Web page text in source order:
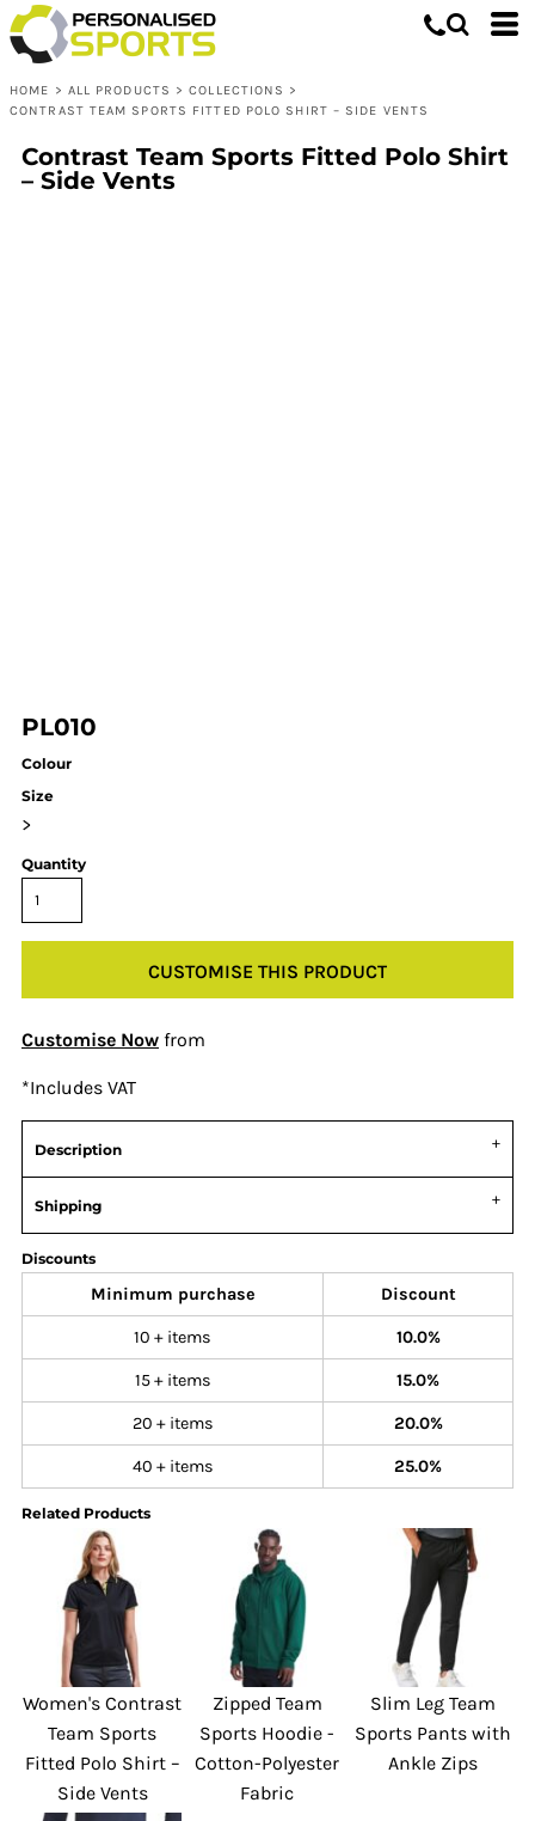
HOME > ALL PRODUCTS > COLLECTIONS >
CONTRAST TEAM SPORTS FITTED POLO SHIRT – SIDE VENTS
Contrast Team Sports Fitted Polo Shirt
– Side Vents
PL010
Colour
Size
>
Quantity
CUSTOMISE THIS PRODUCT
Customise Now from
*Includes VAT
Description
Shipping
Discounts
Minimum purchase Discount
10 + items 10.0%
15 + items 15.0%
20 + items 20.0%
40 + items 25.0%
Related Products
Women's Contrast
Team Sports
Fitted Polo Shirt –
Side Vents
Zipped Team
Sports Hoodie -
Cotton-Polyester
Fabric
Slim Leg Team
Sports Pants with
Ankle Zips